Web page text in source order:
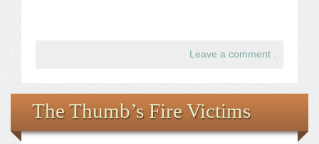
Leave a comment .
The Thumb’s Fire Victims